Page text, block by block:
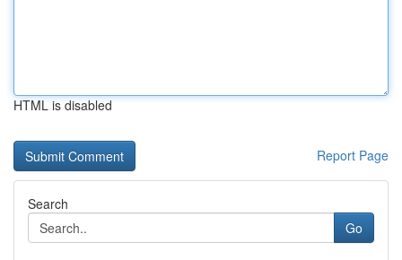
HTML is disabled
Report Page
Search
Go